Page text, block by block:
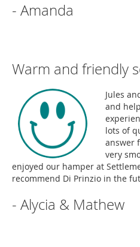
- Amanda
Warm and friendly
Jules
and
lots of
answer
very
enjoyed our hamper at
recommend Di Prinzio in the
- Alycia & Mathew